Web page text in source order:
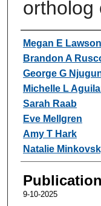
ortholog
Authors
Megan E Lawson
Brandon A
George G
Michelle L
Sarah Raab
Eve Mellgren
Amy T Hark
Natalie
9-10-2025